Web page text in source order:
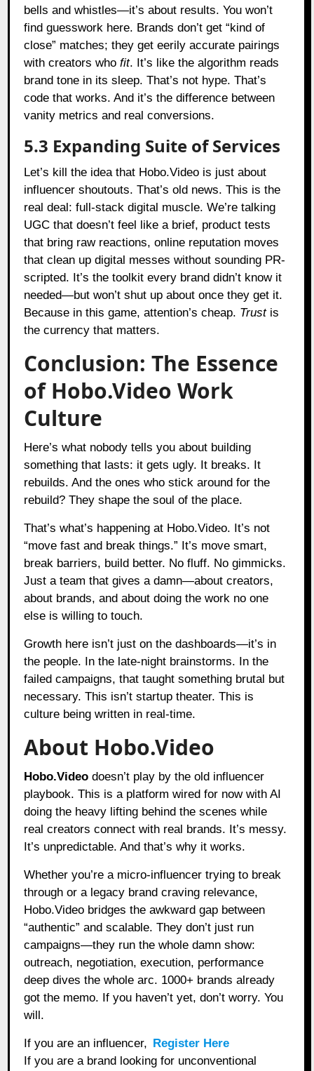
bells and whistles—it’s about results. You won’t
find guesswork here. Brands don’t get “kind of
close” matches; they get eerily accurate pairings
with creators whofit. It’s like the algorithm reads
brand tone in its sleep. That’s not hype. That’s
code that works. And it’s the difference between
vanity metrics and real conversions.
5.3 Expanding Suite of Services
Let’s kill the idea that Hobo.Video is just about
influencer shoutouts. That’s old news. This is the
real deal: full-stack digital muscle. We’re talking
UGC that doesn’t feel like a brief, product tests
that bring raw reactions, online reputation moves
that clean up digital messes without sounding PR-
scripted. It’s the toolkit every brand didn’t know it
needed—but won’t shut up about once they get it.
Because in this game, attention’s cheap. Trustis
the currency that matters.
Conclusion: The Essence
of Hobo.Video Work
Culture
Here’s what nobody tells you about building
something that lasts: it gets ugly. It breaks. It
rebuilds. And the ones who stick around for the
rebuild? They shape the soul of the place.
That’s what’s happening at Hobo.Video. It’s not
“move fast and break things.” It’s move smart,
break barriers, build better. No fluff. No gimmicks.
Just a team that gives a damn—about creators,
about brands, and about doing the work no one
else is willing to touch.
Growth here isn’t just on the dashboards—it’s in
the people. In the late-night brainstorms. In the
failed campaigns, that taught something brutal but
necessary. This isn’t startup theater. This is
culture being written in real-time.
About Hobo.Video
Hobo.Video doesn’t play by the old influencer
playbook. This is a platform wired for now with AI
doing the heavy lifting behind the scenes while
real creators connect with real brands. It’s messy.
It’s unpredictable. And that’s why it works.
Whether you’re a micro-influencer trying to break
through or a legacy brand craving relevance,
Hobo.Video bridges the awkward gap between
“authentic” and scalable. They don’t just run
campaigns—they run the whole damn show:
outreach, negotiation, execution, performance
deep dives the whole arc. 1000+ brands already
got the memo. If you haven’t yet, don’t worry. You
will.
If you are an influencer, Register Here
If you are a brand looking for unconventional